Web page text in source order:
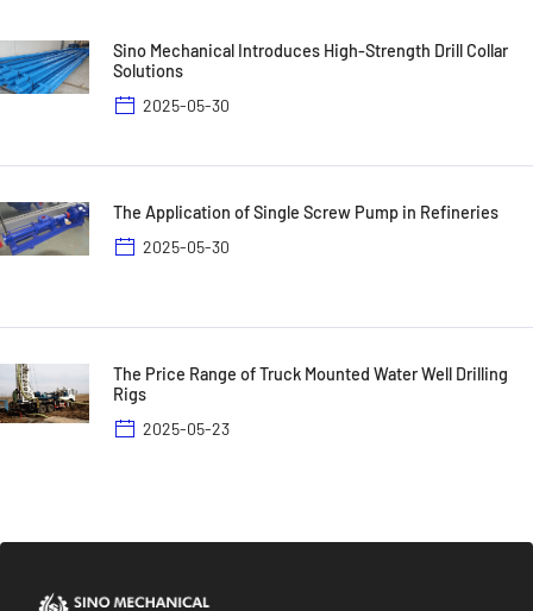
Sino Mechanical Introduces High-Strength Drill Collar
Solutions
2025-05-30
The Application of Single Screw Pump in Refineries
2025-05-30
The Price Range of Truck Mounted Water Well Drilling
Rigs
2025-05-23